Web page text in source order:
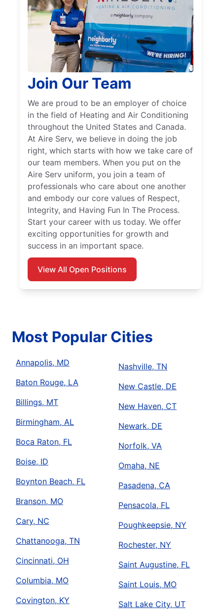
Join Our Team
We are proud to be an employer of choice
in the field of Heating and Air Conditioning
throughout the United States and Canada.
At Aire Serv, we believe in doing the job
right, which starts with how we take care of
our team members. When you put on the
Aire Serv uniform, you join a team of
professionals who care about one another
and embody our core values of Respect,
Integrity, and Having Fun In The Process.
Start your career with us today. We offer
exciting opportunities for growth and
success in an important space.
View All Open Positions
Most Popular Cities
Annapolis, MD
Baton Rouge, LA
Billings, MT
Birmingham, AL
Boca Raton, FL
Boise, ID
Boynton Beach, FL
Branson, MO
Cary, NC
Chattanooga, TN
Cincinnati, OH
Columbia, MO
Covington, KY
Nashville, TN
New Castle, DE
New Haven, CT
Newark, DE
Norfolk, VA
Omaha, NE
Pasadena, CA
Pensacola, FL
Poughkeepsie, NY
Rochester, NY
Saint Augustine, FL
Saint Louis, MO
Salt Lake City, UT